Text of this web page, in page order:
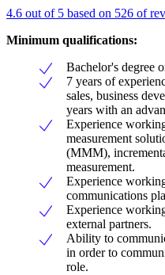
4.6 out of 5 based on 526 of
Minimum qualifications:
Bachelor's degree
7 years of
sales, business
years with an
Experience
measurement
(MMM),
measurement.
Experience
communications
Experience
external partners.
Ability to
in order to
role.